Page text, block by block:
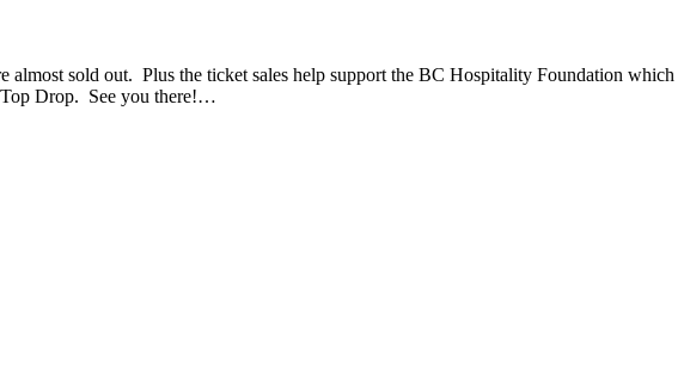
sold out. Plus the ticket sales help support the BC Hospitality Foundation which
Top Drop. See you there!…